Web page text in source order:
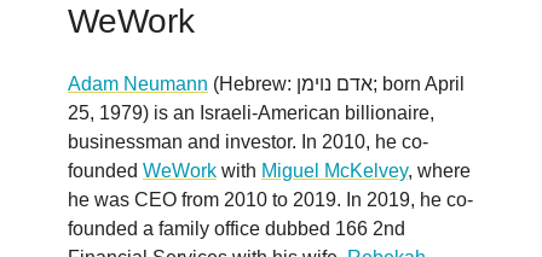
WeWork
Adam Neumann (Hebrew: אדם נוימן; born April
25, 1979) is an Israeli-American billionaire,
businessman and investor. In 2010, he co-
founded WeWork with Miguel McKelvey, where
he was CEO from 2010 to 2019. In 2019, he co-
founded a family office dubbed 166 2nd